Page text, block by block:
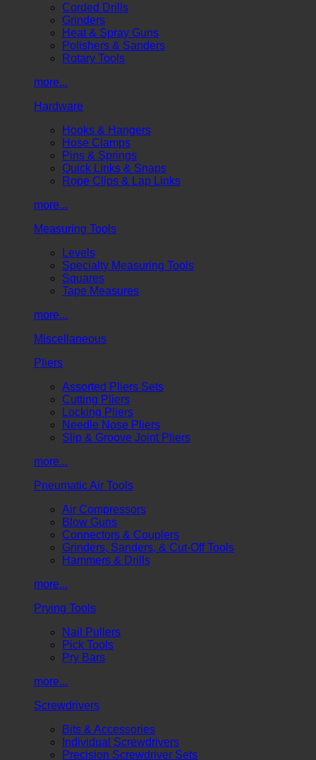
Corded Drills
Grinders
Heat & Spray Guns
Polishers & Sanders
Rotary Tools
more...
Hardware
Hooks & Hangers
Hose Clamps
Pins & Springs
Quick Links & Snaps
Rope Clips & Lap Links
more...
Measuring Tools
Levels
Specialty Measuring Tools
Squares
Tape Measures
more...
Miscellaneous
Pliers
Assorted Pliers Sets
Cutting Pliers
Locking Pliers
Needle Nose Pliers
Slip & Groove Joint Pliers
more...
Pneumatic Air Tools
Air Compressors
Blow Guns
Connectors & Couplers
Grinders, Sanders, & Cut-Off Tools
Hammers & Drills
more...
Prying Tools
Nail Pullers
Pick Tools
Pry Bars
more...
Screwdrivers
Bits & Accessories
Individual Screwdrivers
Precision Screwdriver Sets